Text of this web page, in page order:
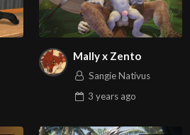
Mally x Zento
Sangie Nativus
3 yearsago